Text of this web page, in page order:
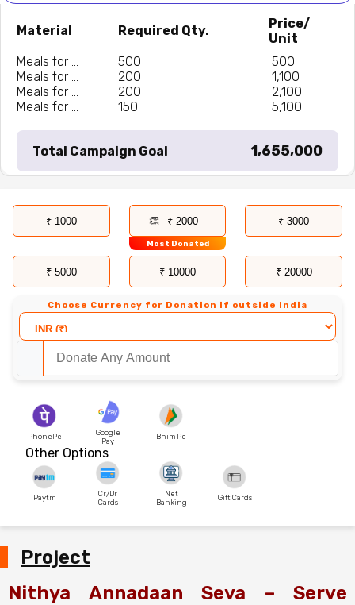
Material Required Qty.
Price/
Unit
Meals for ...
500
₹ 500
Meals for ...
200
₹ 1,100
Meals for ...
200
₹ 2,100
Meals for ...
150 ₹ 5,100
Total Campaign Goal ₹ 1,655,000
₹ 1000 ₹ 2000
Most Donated
₹ 3000
₹ 5000 ₹ 10000 ₹ 20000
Choose Currency for Donation if outside India
PhonePe
Google
Pay
Bhim Pe
Other Options
Paytm
Cr/Dr
Cards
Net
Banking
Gift Cards
Project
Nithya Annadaan Seva – Serve